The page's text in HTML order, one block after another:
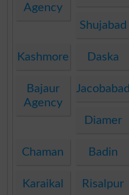
Agency
Shujabad
Kashmore Daska
Bajaur
Agency
Jacobabad
Diamer
Chaman Badin
Karaikal Risalpur